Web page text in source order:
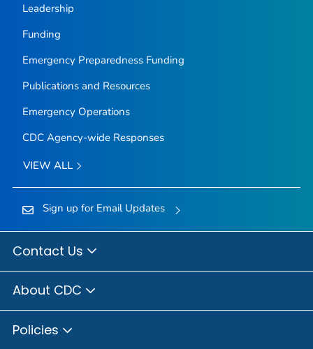
Leadership
Funding
Emergency Preparedness Funding
Publications and Resources
Emergency Operations
CDC Agency-wide Responses
VIEW ALL
Sign up for Email Updates
Contact Us
About CDC
Policies